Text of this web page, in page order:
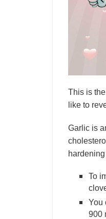
This is
like to
Garlic is
To
You
900